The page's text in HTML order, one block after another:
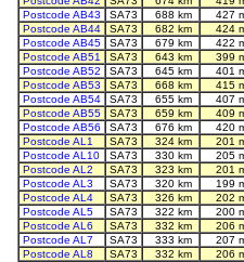
Postcode AB43
SA73 688 km
427
Postcode AB44
SA73 682 km
424
Postcode AB45
SA73 679 km
422
Postcode AB51
SA73 643 km
399
Postcode AB52
SA73 645 km
401
Postcode AB53
SA73 668 km
415
Postcode AB54
SA73 655 km
407
Postcode AB55
SA73 659 km
409
Postcode AB56
SA73 676 km
420
Postcode AL1
SA73 324 km
201
Postcode AL10
SA73 330 km
205
Postcode AL2
SA73 323 km
201
Postcode AL3
SA73 320 km
199
Postcode AL4
SA73 326 km
202
Postcode AL5
SA73 322 km
200
Postcode AL6
SA73 332 km
206
Postcode AL7
SA73 333 km
207
Postcode AL8
SA73 332 km
206